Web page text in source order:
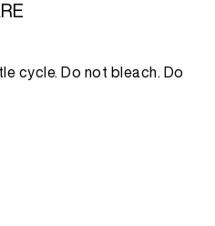
cycle. Do not bleach. Do